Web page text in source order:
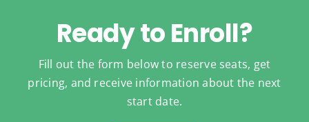
Ready to Enroll?
Fill out the form below to reserve seats, get
pricing, and receive information about the next
start date.